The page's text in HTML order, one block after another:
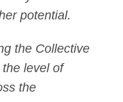
potential.
the Collective
level of
the